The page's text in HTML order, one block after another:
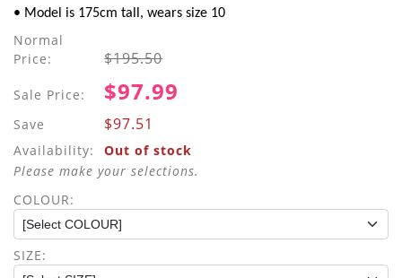
• Model is 175cm tall, wears size 10
Normal
Price:
$195.50
Sale Price: $97.99
Save $97.51
Availability:
Out of stock
Please make your selections.
COLOUR:
SIZE: